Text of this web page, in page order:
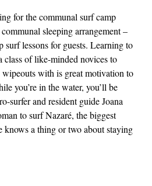
for the communal surf camp
sleeping arrangement –
lessons for guests. Learning to
class of like-minded novices to
wipeouts with is great motivation to
you’re in the water, you’ll be
surfer and resident guide Joana
to surf Nazaré, the biggest
knows a thing or two about staying